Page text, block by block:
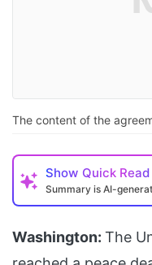
The content of the
Show Quick Read
Summary is AI-
Washington: The